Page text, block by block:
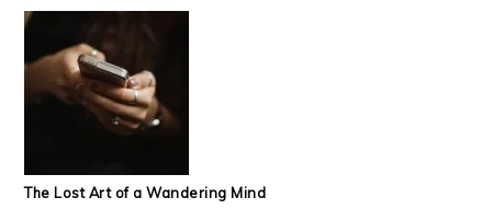
The Lost Art of a Wandering Mind